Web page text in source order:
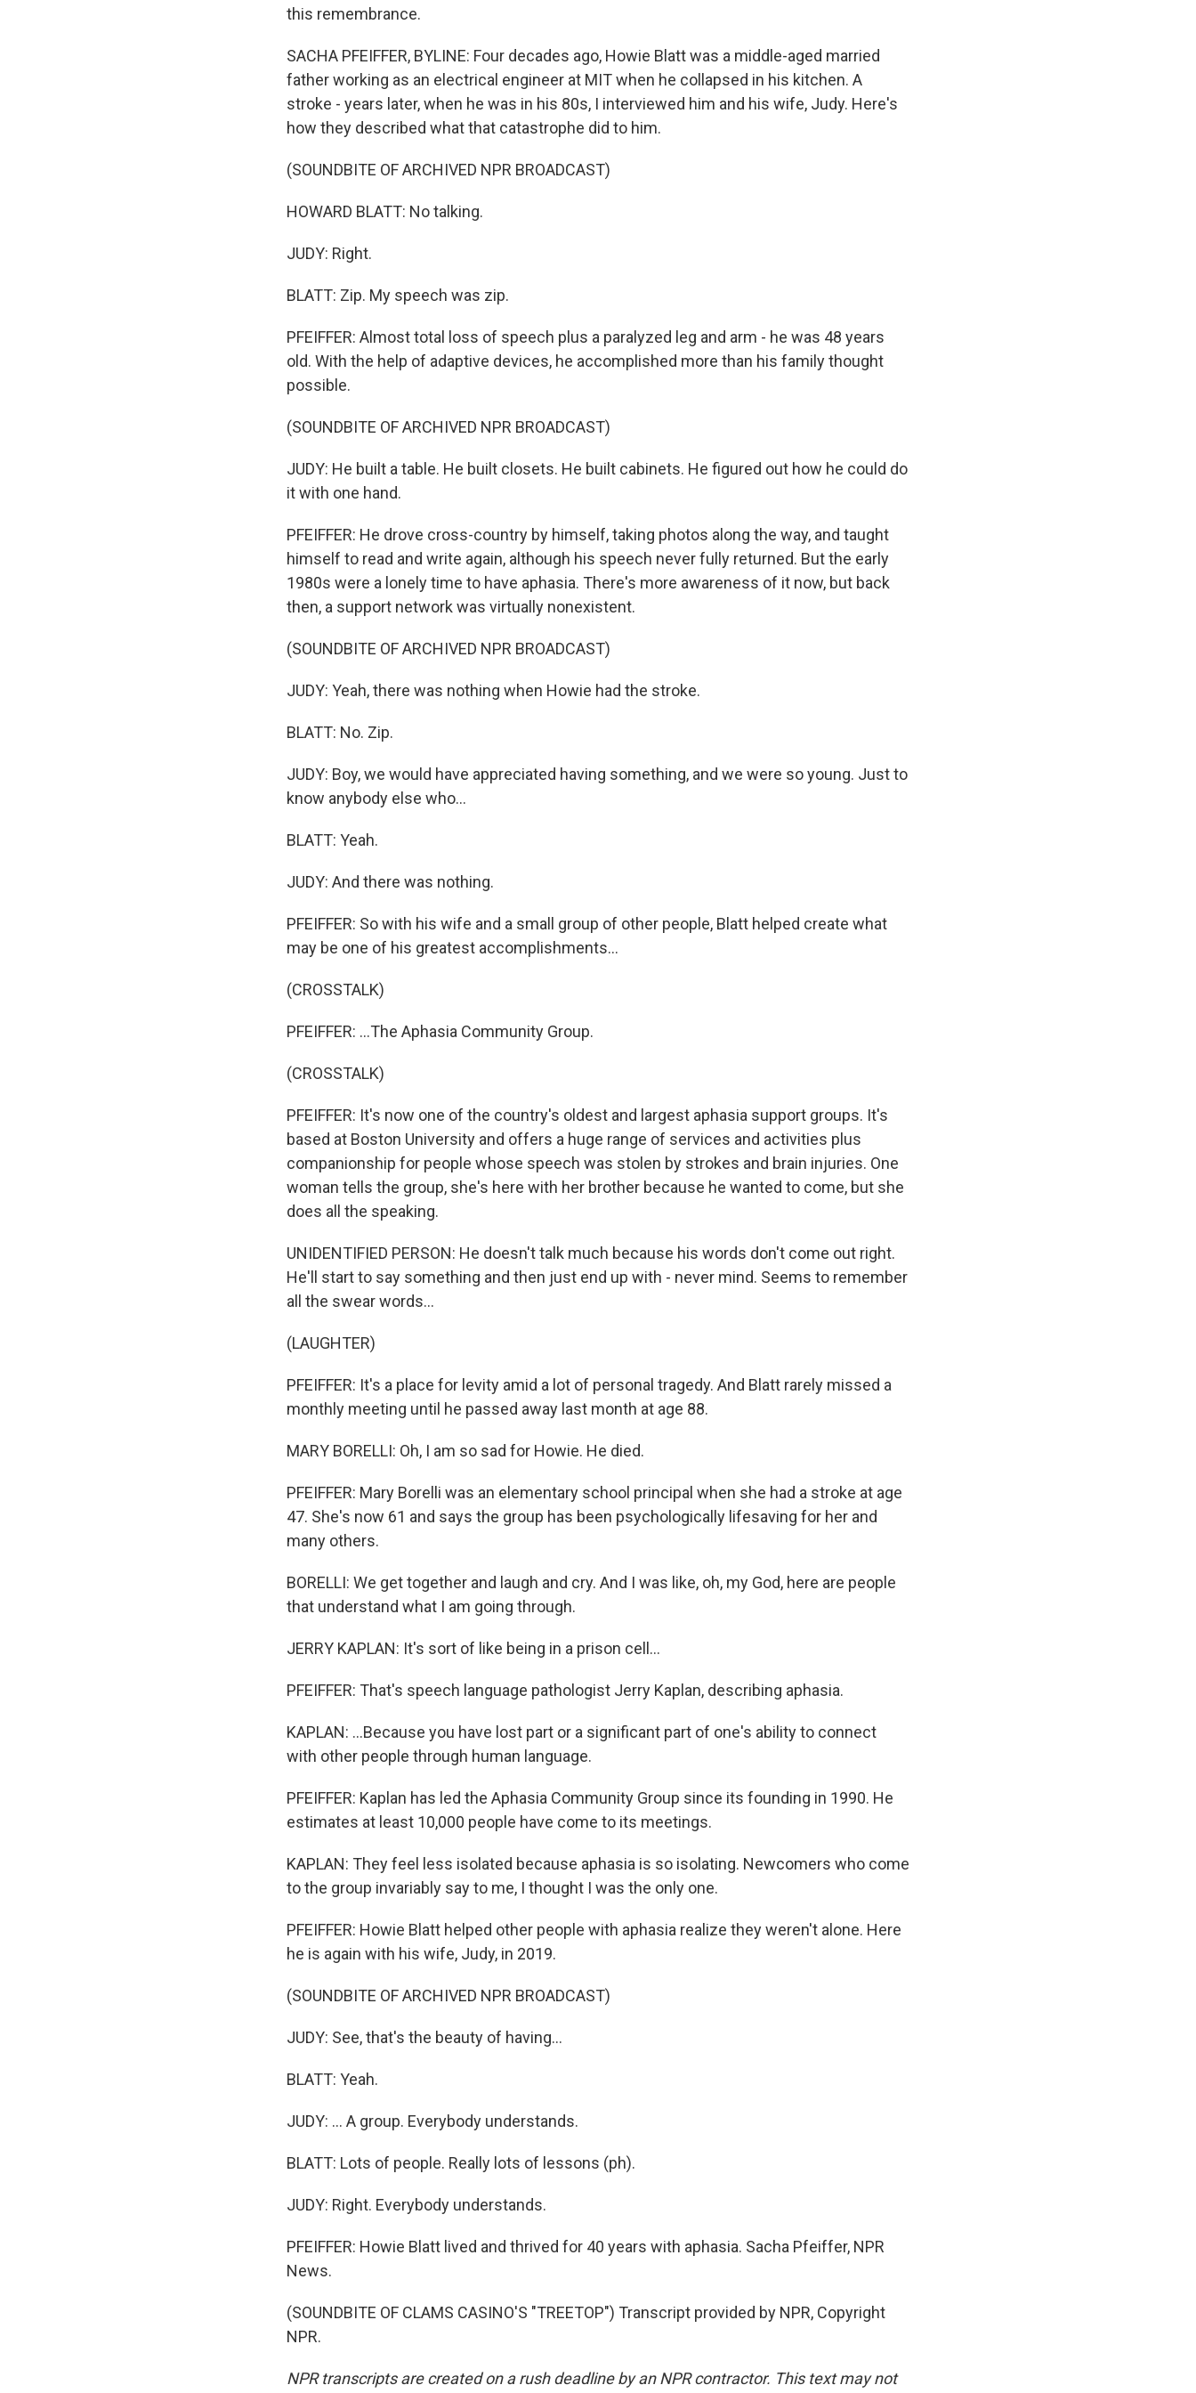
this remembrance.
SACHA PFEIFFER, BYLINE: Four decades ago, Howie Blatt was a middle-aged married
father working as an electrical engineer at MIT when he collapsed in his kitchen. A
stroke - years later, when he was in his 80s, I interviewed him and his wife, Judy. Here's
how they described what that catastrophe did to him.
(SOUNDBITE OF ARCHIVED NPR BROADCAST)
HOWARD BLATT: No talking.
JUDY: Right.
BLATT: Zip. My speech was zip.
PFEIFFER: Almost total loss of speech plus a paralyzed leg and arm - he was 48 years
old. With the help of adaptive devices, he accomplished more than his family thought
possible.
(SOUNDBITE OF ARCHIVED NPR BROADCAST)
JUDY: He built a table. He built closets. He built cabinets. He figured out how he could do
it with one hand.
PFEIFFER: He drove cross-country by himself, taking photos along the way, and taught
himself to read and write again, although his speech never fully returned. But the early
1980s were a lonely time to have aphasia. There's more awareness of it now, but back
then, a support network was virtually nonexistent.
(SOUNDBITE OF ARCHIVED NPR BROADCAST)
JUDY: Yeah, there was nothing when Howie had the stroke.
BLATT: No. Zip.
JUDY: Boy, we would have appreciated having something, and we were so young. Just to
know anybody else who...
BLATT: Yeah.
JUDY: And there was nothing.
PFEIFFER: So with his wife and a small group of other people, Blatt helped create what
may be one of his greatest accomplishments...
(CROSSTALK)
PFEIFFER: ...The Aphasia Community Group.
(CROSSTALK)
PFEIFFER: It's now one of the country's oldest and largest aphasia support groups. It's
based at Boston University and offers a huge range of services and activities plus
companionship for people whose speech was stolen by strokes and brain injuries. One
woman tells the group, she's here with her brother because he wanted to come, but she
does all the speaking.
UNIDENTIFIED PERSON: He doesn't talk much because his words don't come out right.
He'll start to say something and then just end up with - never mind. Seems to remember
all the swear words...
(LAUGHTER)
PFEIFFER: It's a place for levity amid a lot of personal tragedy. And Blatt rarely missed a
monthly meeting until he passed away last month at age 88.
MARY BORELLI: Oh, I am so sad for Howie. He died.
PFEIFFER: Mary Borelli was an elementary school principal when she had a stroke at age
47. She's now 61 and says the group has been psychologically lifesaving for her and
many others.
BORELLI: We get together and laugh and cry. And I was like, oh, my God, here are people
that understand what I am going through.
JERRY KAPLAN: It's sort of like being in a prison cell...
PFEIFFER: That's speech language pathologist Jerry Kaplan, describing aphasia.
KAPLAN: ...Because you have lost part or a significant part of one's ability to connect
with other people through human language.
PFEIFFER: Kaplan has led the Aphasia Community Group since its founding in 1990. He
estimates at least 10,000 people have come to its meetings.
KAPLAN: They feel less isolated because aphasia is so isolating. Newcomers who come
to the group invariably say to me, I thought I was the only one.
PFEIFFER: Howie Blatt helped other people with aphasia realize they weren't alone. Here
he is again with his wife, Judy, in 2019.
(SOUNDBITE OF ARCHIVED NPR BROADCAST)
JUDY: See, that's the beauty of having...
BLATT: Yeah.
JUDY: ... A group. Everybody understands.
BLATT: Lots of people. Really lots of lessons (ph).
JUDY: Right. Everybody understands.
PFEIFFER: Howie Blatt lived and thrived for 40 years with aphasia. Sacha Pfeiffer, NPR
News.
(SOUNDBITE OF CLAMS CASINO'S "TREETOP") Transcript provided by NPR, Copyright
NPR.
NPR transcripts are created on a rush deadline by an NPR contractor. This text may not